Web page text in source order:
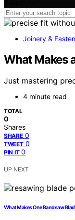
Joinery &
What Makes
Just mastering
4 minute read
TOTAL
0
Shares
SHARE 0
TWEET 0
PIN IT 0
UP NEXT
What Makes One Bandsaw